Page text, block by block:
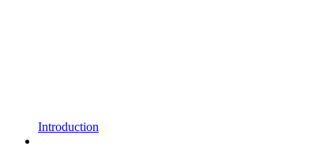
Introduction